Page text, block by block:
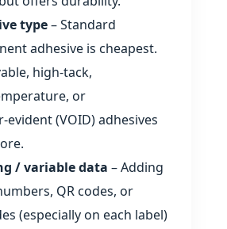
type– Standard
adhesive is cheapest.
high‑tack,
or
(VOID) adhesives
/ variable data – Adding
QR codes, or
(especially on each label)